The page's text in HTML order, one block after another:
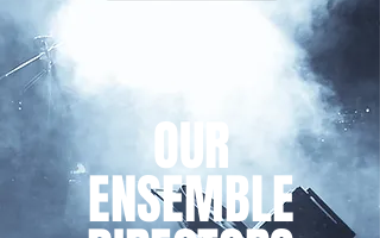
OUR
ENSEMBLE